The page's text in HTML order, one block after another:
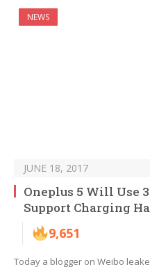
NEWS
JUNE 18, 2017
Oneplus 5 Will Use
Support Charging
9,651
Today a blogger on Weibo